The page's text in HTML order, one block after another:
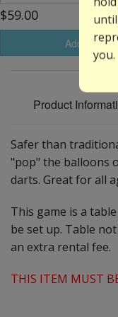
$59.00
Add to
Product
Safer than
"pop" the balloons
darts. Great for all
This game is a
be set up. Table
an extra rental fee.
THIS ITEM MUST
you.